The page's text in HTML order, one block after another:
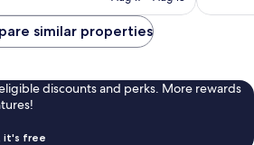
similar properties
discounts and perks. More rewards
it's free